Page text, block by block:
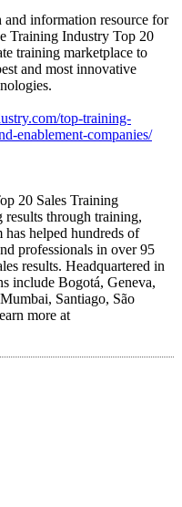
and information resource for
Training Industry Top 20
training marketplace to
and most innovative
top-training-
enablement-companies/
20 Sales Training
through training,
helped hundreds of
professionals in over 95
results. Headquartered in
include Bogotá, Geneva,
Santiago, São
more at